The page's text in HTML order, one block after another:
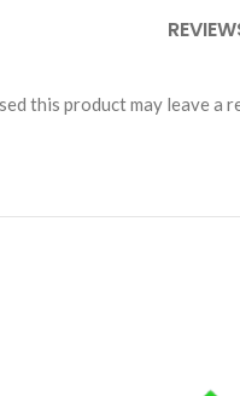
this product may leave a